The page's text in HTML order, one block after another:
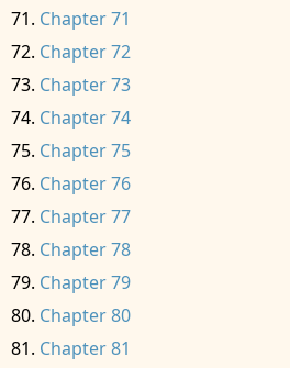
Chapter 71
Chapter 72
Chapter 73
Chapter 74
Chapter 75
Chapter 76
Chapter 77
Chapter 78
Chapter 79
Chapter 80
Chapter 81